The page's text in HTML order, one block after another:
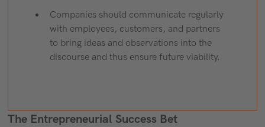
Companies should communicate regularly
with employees, customers, and partners
to bring ideas and observations into the
discourse and thus ensure future viability.
The Entrepreneurial Success Bet